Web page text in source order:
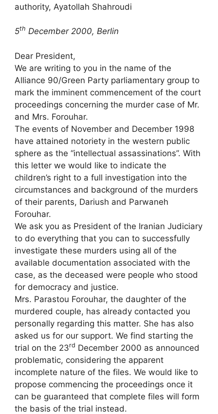
authority, Ayatollah Shahroudi
5th December 2000, Berlin
Dear President,
We are writing to you in the name of the
Alliance 90/Green Party parliamentary group to
mark the imminent commencement of the court
proceedings concerning the murder case of Mr.
and Mrs. Forouhar.
The events of November and December 1998
have attained notoriety in the western public
sphere as the “intellectual assassinations”. With
this letter we would like to indicate the
children’s right to a full investigation into the
circumstances and background of the murders
of their parents, Dariush and Parwaneh
Forouhar.
We ask you as President of the Iranian Judiciary
to do everything that you can to successfully
investigate these murders using all of the
available documentation associated with the
case, as the deceased were people who stood
for democracy and justice.
Mrs. Parastou Forouhar, the daughter of the
murdered couple, has already contacted you
personally regarding this matter. She has also
asked us for our support. We find starting the
trial on the 23rd December 2000 as announced
problematic, considering the apparent
incomplete nature of the files. We would like to
propose commencing the proceedings once it
can be guaranteed that complete files will form
the basis of the trial instead.